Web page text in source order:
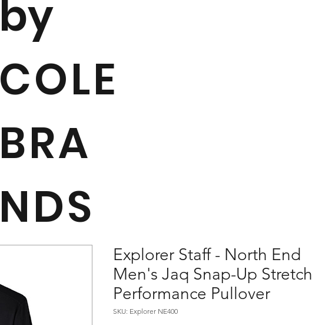
by
COLE
BRA
NDS
Explorer Staff - North End
Men's Jaq Snap-Up Stretch
Performance Pullover
SKU: Explorer NE400